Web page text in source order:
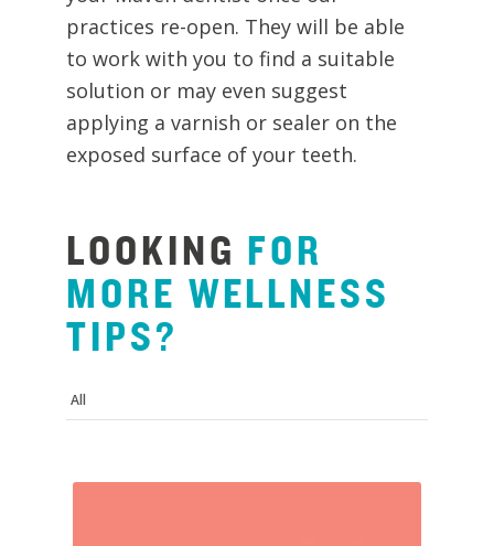
practices re-open. They will be able
to work with you to find a suitable
solution or may even suggest
applying a varnish or sealer on the
exposed surface of your teeth.
LOOKING FOR
MORE WELLNESS
TIPS?
All